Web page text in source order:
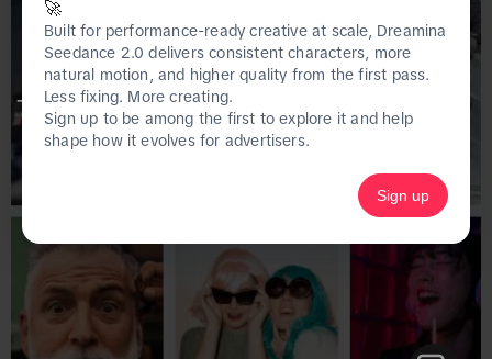
This page is only available on the desktop
version of Creative Center.
🚀
Built for performance-ready creative at scale, Dreamina
Seedance 2.0 delivers consistent characters, more
natural motion, and higher quality from the first pass.
Less fixing. More creating.
Sign up to be among the first to explore it and help
shape how it evolves for advertisers.
Sign up